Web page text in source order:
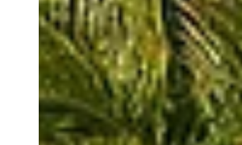
couture is not about excess; it is about
comfort, and refinement. These elements
natural setting where light, wind, sand,
of the experience. This is where modern